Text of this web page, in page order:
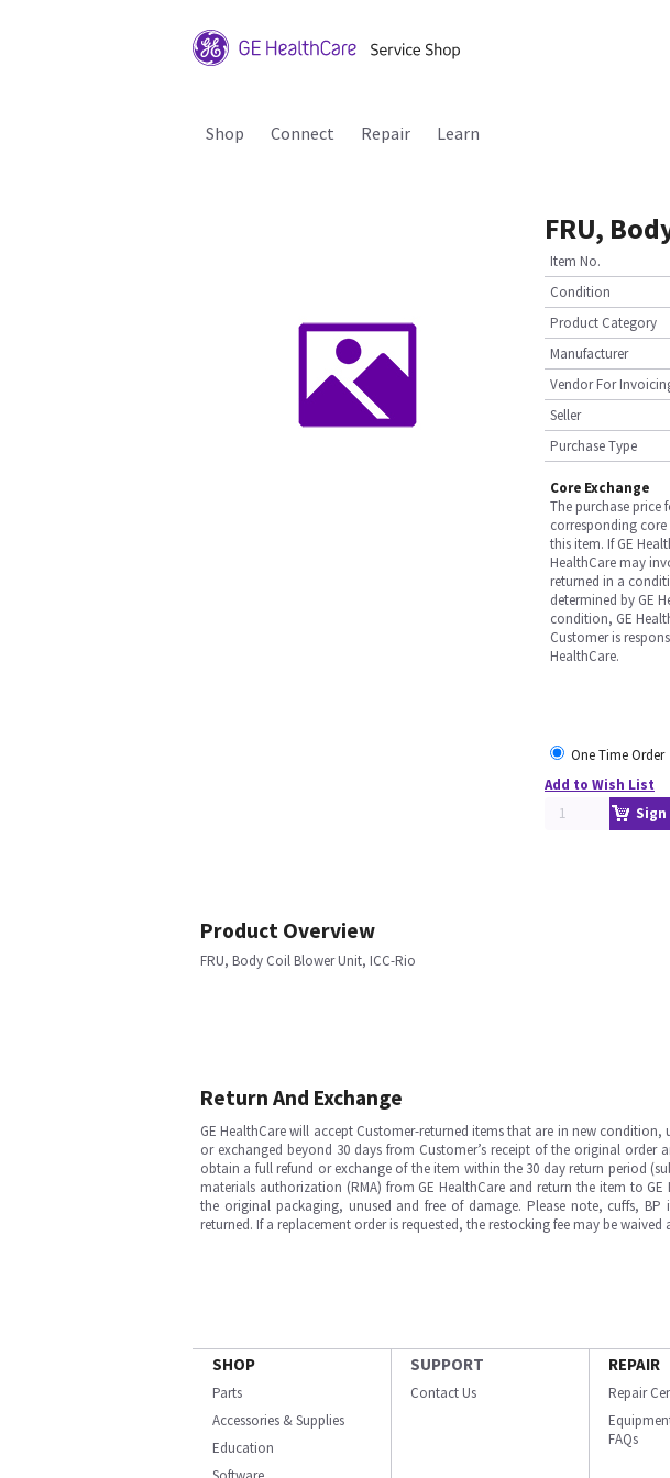
Shop Connect Repair Learn
FRU,
Item No.
Condition
Product Category
Manufacturer
Vendor For
Seller
Purchase Type
Core Exchange
The purchase price
corresponding
this item. If GE
HealthCare may
returned in a
determined by GE
condition, GE
Customer is
HealthCare.
One Time Order
Add to Wish List
Sign
Product Overview
FRU, Body Coil Blower Unit, ICC-Rio
Return And Exchange
GE HealthCare will accept Customer-returned items that are in new
or exchanged beyond 30 days from Customer’s receipt of the original
obtain a full refund or exchange of the item within the 30 day return period
materials authorization (RMA) from GE HealthCare and return the item to
the original packaging, unused and free of damage. Please note, cuffs,
returned. If a replacement order is requested, the restocking fee may be waived
SHOP
Parts
Accessories & Supplies
Education
SUPPORT
Contact Us
REPAIR
Repair
FAQs